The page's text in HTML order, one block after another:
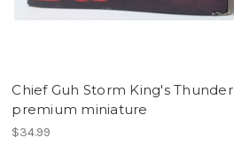
Chief Guh Storm King's Thunder
premium miniature
$34.99